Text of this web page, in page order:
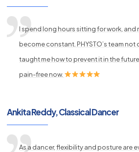
I spend long hours sitting for work, and
become constant. PHYSTO’s team
taught me how to prevent it in the
pain-free now.
Ankita Reddy, Classical Dancer
As a dancer, flexibility and posture are